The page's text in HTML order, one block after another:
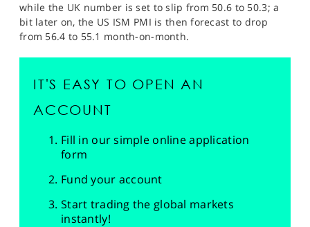
while the UK number is set to slip from 50.6 to 50.3; a
bit later on, the US ISM PMI is then forecast to drop
from 56.4 to 55.1 month-on-month.
IT'S EASY TO OPEN AN
ACCOUNT
Fill in our simple online application
form
Fund your account
Start trading the global markets
instantly!